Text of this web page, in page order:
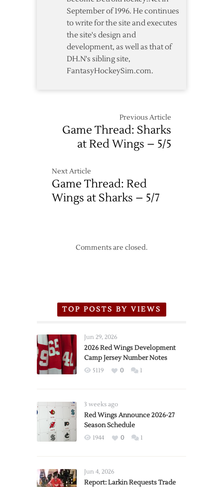
September of 1996. He continues
to write for the site and executes
the site's design and
development, as well as that of
DH.N's sibling site,
FantasyHockeySim.com.
Previous Article
Game Thread: Sharks
at Red Wings – 5/5
Next Article
Game Thread: Red
Wings at Sharks – 5/7
Comments are closed.
TOP POSTS BY VIEWS
Jun 29, 2026
2026 Red Wings Development
Camp Jersey Number Notes
5119 0 1
3 weeks ago
Red Wings Announce 2026-27
Season Schedule
1944 0 1
Jun 4, 2026
Report: Larkin Requests Trade